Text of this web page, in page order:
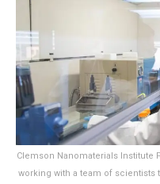
Clemson Nanomaterials Institute
working with a team of scientists